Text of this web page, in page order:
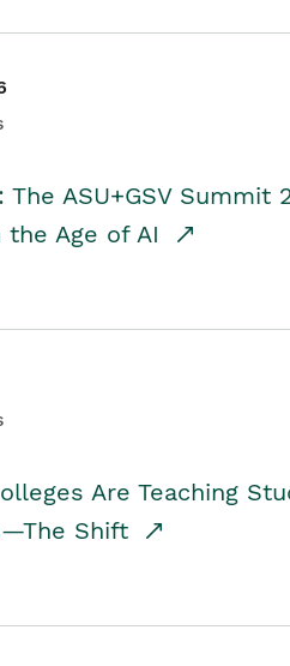
The ASU+GSV
Age of AI
Are Teaching
Shift